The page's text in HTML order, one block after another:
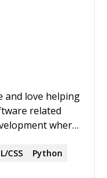
and love helping
related
Ruby on
CSS Python